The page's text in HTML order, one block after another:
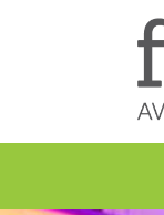
Skip to main content